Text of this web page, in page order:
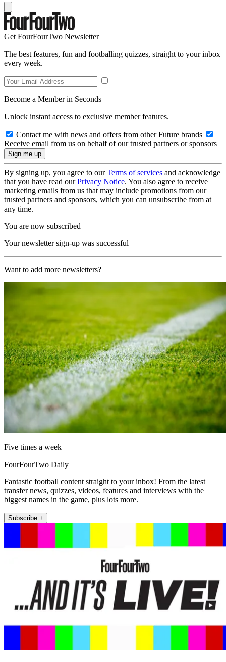
Get FourFourTwo Newsletter
The best features, fun and footballing quizzes, straight to your inbox
every week.
Become a Member in Seconds
Unlock instant access to exclusive member features.
Contact me with news and offers from other Future brands
Receive email from us on behalf of our trusted partners or sponsors
By signing up, you agree to ourTerms of services and acknowledge
that you have read ourPrivacy Notice. You also agree to receive
marketing emails from us that may include promotions from our
trusted partners and sponsors, which you can unsubscribe from at
any time.
You are now subscribed
Your newsletter sign-up was successful
Want to add more newsletters?
Five times a week
FourFourTwo Daily
Fantastic football content straight to your inbox! From the latest
transfer news, quizzes, videos, features and interviews with the
biggest names in the game, plus lots more.
Subscribe +